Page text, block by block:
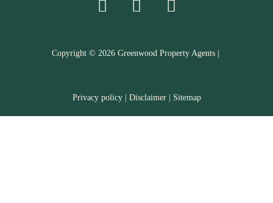
Copyright © 2026Greenwood Property Agents |
Privacy policy| Disclaimer| Sitemap